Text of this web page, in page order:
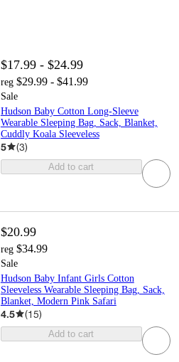
$17.99 - $24.99
reg $29.99 - $41.99
Sale
Hudson Baby Cotton Long-Sleeve
Wearable Sleeping Bag, Sack, Blanket,
Cuddly Koala Sleeveless
5 (3)
Add to cart
$20.99
reg $34.99
Sale
Hudson Baby Infant Girls Cotton
Sleeveless Wearable Sleeping Bag, Sack,
Blanket, Modern Pink Safari
4.5 (15)
Add to cart